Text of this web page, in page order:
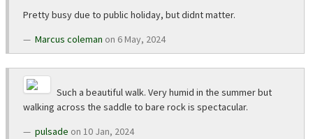
Pretty busy due to public holiday, but didnt matter.
Marcus coleman on 6 May, 2024
Such a beautiful walk. Very humid in the summer but
walking across the saddle to bare rock is spectacular.
pulsade on 10 Jan, 2024